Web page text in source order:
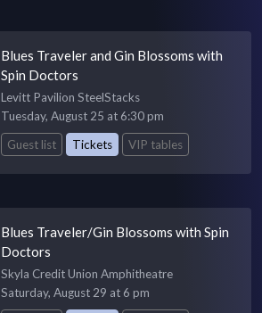
Blues Traveler and Gin Blossoms with
Spin Doctors
Levitt Pavilion SteelStacks
Tuesday, August 25 at 6:30 pm
Guest list
Tickets VIP tables
Blues Traveler/Gin Blossoms with Spin
Doctors
Skyla Credit Union Amphitheatre
Saturday, August 29 at 6 pm